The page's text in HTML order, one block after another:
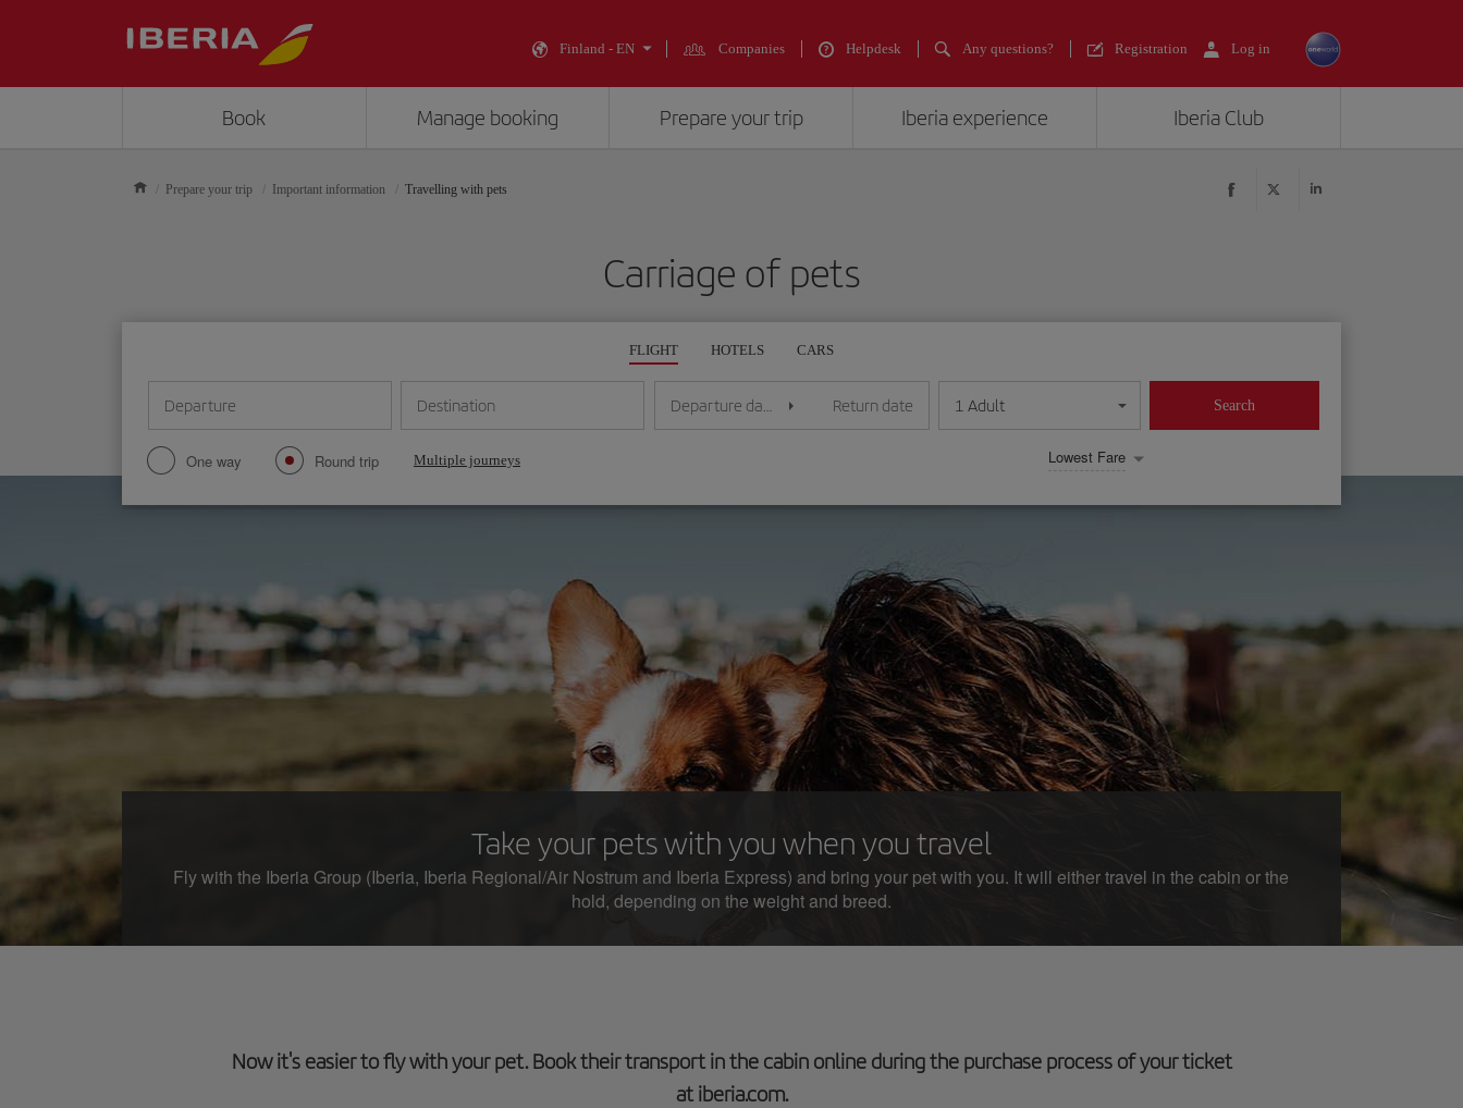
Finland - EN Companies Helpdesk Any questions? Registration Log in
Book Manage booking Prepare your trip Iberia experience Iberia Club
Prepare your trip Important information Travelling with pets
Carriage of pets
FLIGHT HOTELS CARS
Departure Destination
One way Round trip Multiple journeys
Departure date Return date 1 Adult
Lowest Fare
Search
Take your pets with you when you travel
Fly with the Iberia Group (Iberia, Iberia Regional/Air Nostrum and Iberia Express) and bring your pet with you. It will either travel in the cabin or the
hold, depending on the weight and breed.
Now it's easier to fly with your pet. Book their transport in the cabin online during the purchase process of your ticket
at iberia.com.